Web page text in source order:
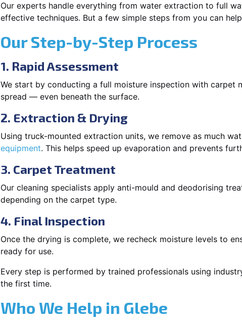
Our experts handle everything from water extraction to full
effective techniques. But a few simple steps from you can
Our Step-by-Step Process
1. Rapid Assessment
We start by conducting a full moisture inspection with carpet
spread — even beneath the surface.
2. Extraction & Drying
Using truck-mounted extraction units, we remove as much
equipment. This helps speed up evaporation and prevents
3. Carpet Treatment
Our cleaning specialists apply anti-mould and deodorising
depending on the carpet type.
4. Final Inspection
Once the drying is complete, we recheck moisture levels to
ready for use.
Every step is performed by trained professionals using
the first time.
Who We Help in Glebe